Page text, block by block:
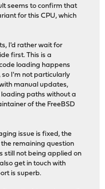
seems to confirm that
for this CPU, which
I'd rather wait for
first. This is a
loading happens
so I'm not particularly
manual updates,
paths without a
of the FreeBSD
issue is fixed, the
remaining question
still not being applied on
get in touch with
is superb.